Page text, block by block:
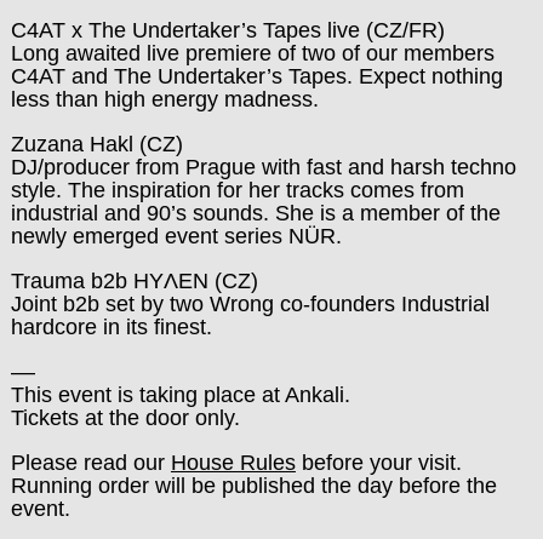
C4AT x The Undertaker’s Tapes live(CZ/FR)
Long awaited live premiere of two of our members
C4AT and The Undertaker’s Tapes. Expect nothing
less than high energy madness.
Zuzana Hakl (CZ)
DJ/producer from Prague with fast and harsh techno
style. The inspiration for her tracks comes from
industrial and 90’s sounds. She is a member of the
newly emerged event series NÜR.
Trauma b2b HYΛEN (CZ)
Joint b2b set by two Wrong co-founders Industrial
hardcore in its finest.
––
This event is taking place at Ankali.
Tickets at the door only.
Please read our House Rulesbefore your visit.
Running order will be published the day before the
event.